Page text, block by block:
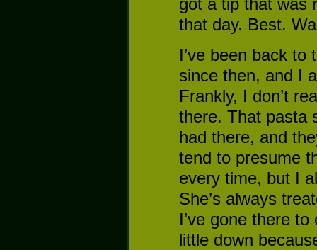
got a tip that was
that day. Best.
I’ve been back
since then, and I
Frankly, I don’t
there. That pasta
had there, and
tend to presume
every time, but I
She’s always
I’ve gone there
little down